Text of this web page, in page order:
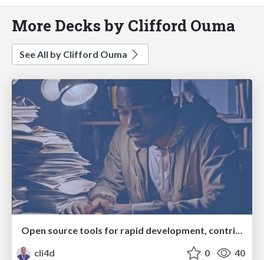
More Decks by Clifford Ouma
See All by Clifford Ouma
Open source tools for rapid development, contribution and growth
cli4d
0 40